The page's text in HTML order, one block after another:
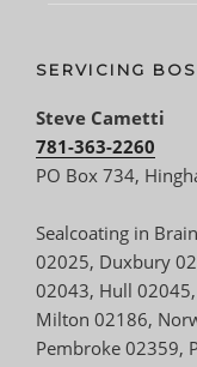
SERVICING
Steve Cametti
781-363-2260
PO Box 734,
Sealcoating in
02025, Duxbury
02043, Hull
Milton 02186,
Pembroke 02359,